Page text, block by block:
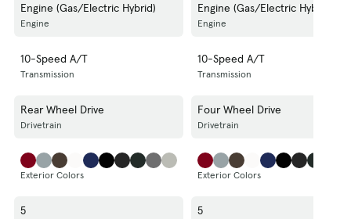
Engine (Gas/Electric Hybrid)
Engine
Engine (Gas/Electric Hybrid)
Engine
10-Speed A/T
Transmission
10-Speed A/T
Transmission
Rear Wheel Drive
Drivetrain
Four Wheel Drive
Drivetrain
Exterior Colors Exterior Colors
5 5